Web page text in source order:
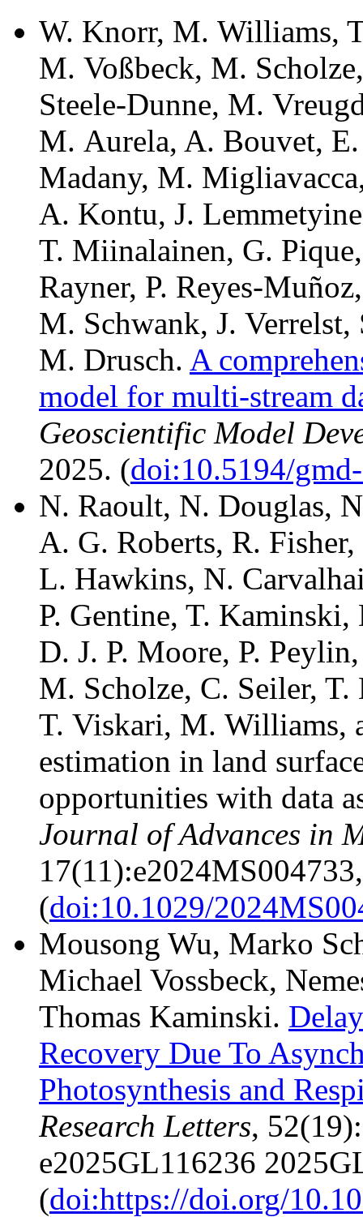
W. Knorr, M. Williams,
M. Voßbeck, M.
Steele-Dunne, M.
M. Aurela, A. Bouvet,
Madany, M.
A. Kontu, J.
T. Miinalainen, G.
Rayner, P. Reyes-
M. Schwank, J. Verrelst,
M. Drusch. A
model for multi-stream
Geoscientific Model
2025. (doi:10.5194/
N. Raoult, N. Douglas,
A. G. Roberts, R.
L. Hawkins, N.
P. Gentine, T.
D. J. P. Moore, P.
M. Scholze, C. Seiler,
T. Viskari, M. Williams,
estimation in land
opportunities with data
Journal of Advances in
(doi:10.1029/
Mousong Wu, Marko
Michael Vossbeck,
Thomas Kaminski.
Recovery Due To
Photosynthesis and
Research Letters,
e2025GL116236
(doi:https://doi.org/